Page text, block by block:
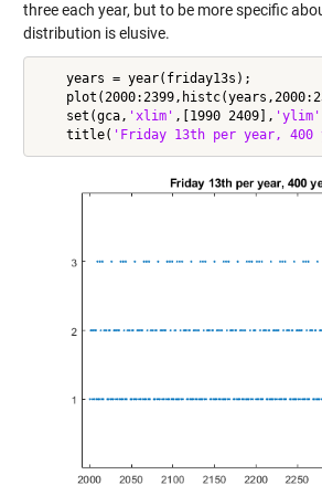
three each year, but to be more specific
distribution is elusive.
    years = year(friday13s);
    set(gca,
'xlim' ,[1990 2409], 'ylim'
    title(
'Friday 13th per year, 400